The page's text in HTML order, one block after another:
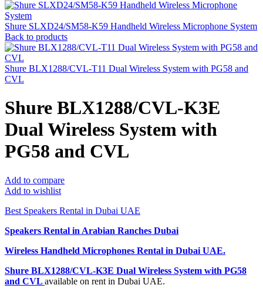
Shure SLXD24/SM58-K59 Handheld Wireless Microphone System
Back to products
Shure BLX1288/CVL-T11 Dual Wireless System with PG58 and
CVL
Shure BLX1288/CVL-K3E
Dual Wireless System with
PG58 and CVL
Add to compare
Add to wishlist
Best Speakers Rental in Dubai UAE
Speakers Rental in Arabian Ranches Dubai
Wireless Handheld Microphones Rental in Dubai UAE.
Shure BLX1288/CVL-K3E Dual Wireless System with PG58
and CVL available on rent in Dubai UAE.